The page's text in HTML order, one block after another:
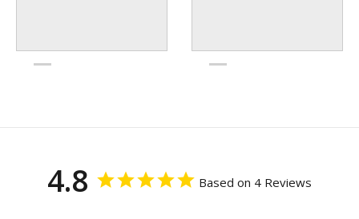
4.8 Based on 4 Reviews